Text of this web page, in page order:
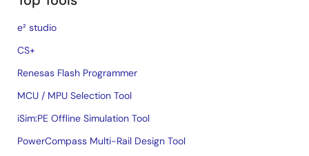
e² studio
CS+
Renesas Flash Programmer
MCU / MPU Selection Tool
iSim:PE Offline Simulation Tool
PowerCompass Multi-Rail Design Tool